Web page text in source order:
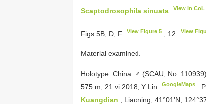
Scaptodrosophila sinuata View in CoL
Figs 5B, D, F View Figure 5 , 12 View
Material examined.
Holotype. China: ♂ (SCAU, No.
575 m, 21.vi.2018, Y Lin
GoogleMaps
Kuangdian
, Liaoning, 41°01'N,